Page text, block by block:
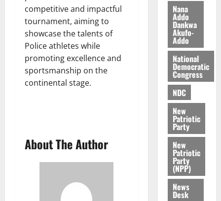
competitive and impactful
tournament, aiming to
showcase the talents of
Police athletes while
promoting excellence and
sportsmanship on the
continental stage.
About The Author
7,
2026
0
i
l
e
M
o
n
y
W
a
l
l
e
t
Nana
Addo
Dankwa
Akufo-
Addo
National
Democratic
Congress
NDC
New
Patriotic
Party
New
Patriotic
Party
(NPP)
News
Desk